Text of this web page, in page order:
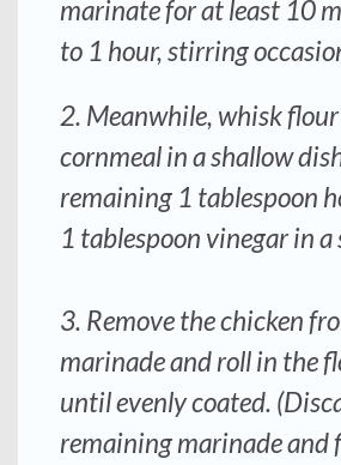
marinate for at least 10
to 1 hour, stirring
2. Meanwhile, whisk
cornmeal in a shallow
remaining 1 tablespoon
1 tablespoon vinegar in a
3. Remove the chicken
marinade and roll in the
until evenly coated.
remaining marinade and